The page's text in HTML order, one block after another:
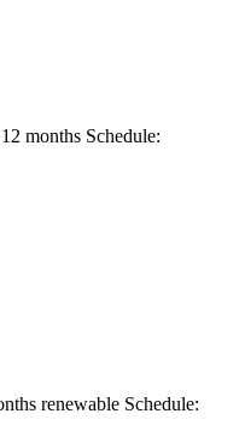
months Schedule:
renewable Schedule: